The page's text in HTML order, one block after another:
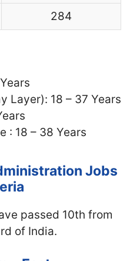
284
Layer): 18 – 37 Years
: 18 – 38 Years
Jobs
passed 10th from
of India.